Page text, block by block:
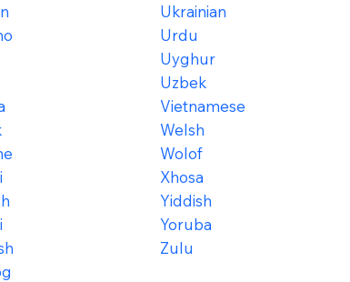
Ukrainian
Urdu
Uyghur
Uzbek
Vietnamese
Welsh
Wolof
Xhosa
Yiddish
Yoruba
Zulu